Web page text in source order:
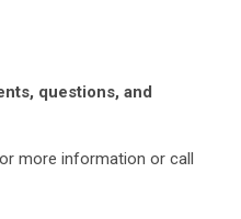
questions, and
more information or call